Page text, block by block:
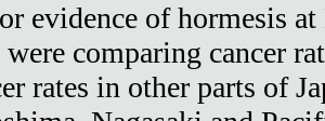
evidence of hormesis
comparing cancer
rates in other parts of